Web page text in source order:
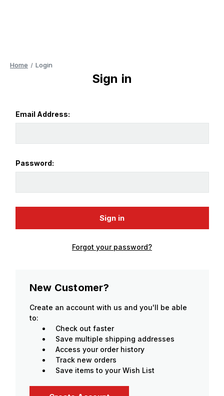
Home Login
Sign in
Email Address:
Password:
Forgot your password?
New Customer?
Create an account with us and you'll be able
to:
Check out faster
Save multiple shipping addresses
Access your order history
Track new orders
Save items to your Wish List